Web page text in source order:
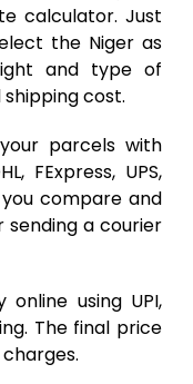
41,474
41,915
42,799
43,240
44,122
calculator. Just
the Niger as
and type of
cost.
parcels with
FExpress, UPS,
you compare and
a courier
online using UPI,
The final price